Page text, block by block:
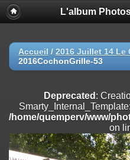
Deprecated
: Creation of
on line
Deprecated: Creation of dynamic
/home/quemperv/www/
on line
Deprecated: Creation of dynamic
/home/quemperv/www/
on line182
L'album
Accueil / 2016 Juillet 14 Le
2016CochonGrille-53
Deprecated :
/home/quemperv/www/
on